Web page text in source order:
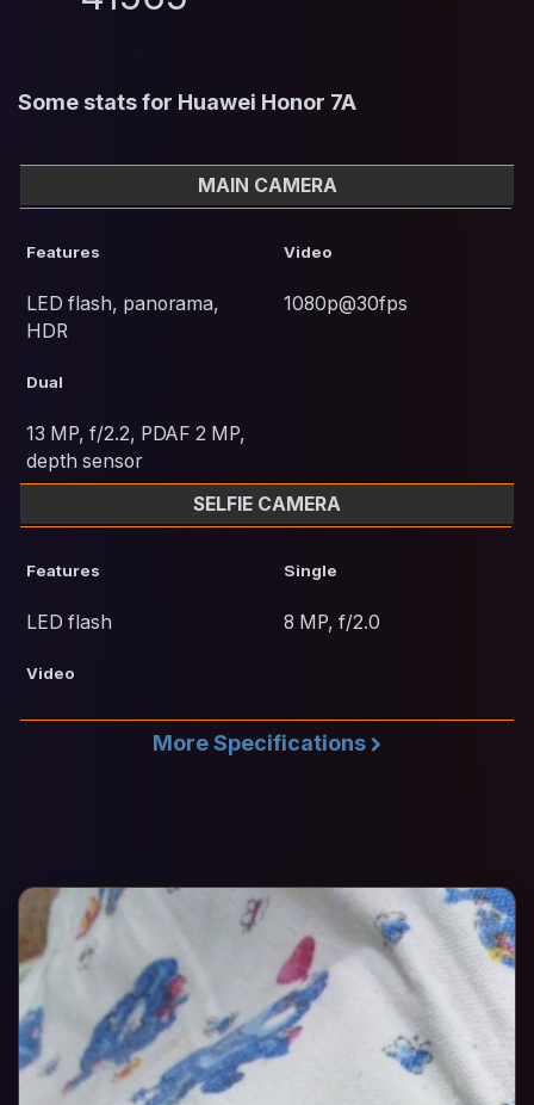
Some stats for Huawei Honor 7A
MAIN CAMERA
Features
LED flash, panorama,
HDR
Video
1080p@30fps
Dual
13 MP, f/2.2, PDAF 2 MP,
depth sensor
SELFIE CAMERA
Features
LED flash
Single
8 MP, f/2.0
Video
More Specifications